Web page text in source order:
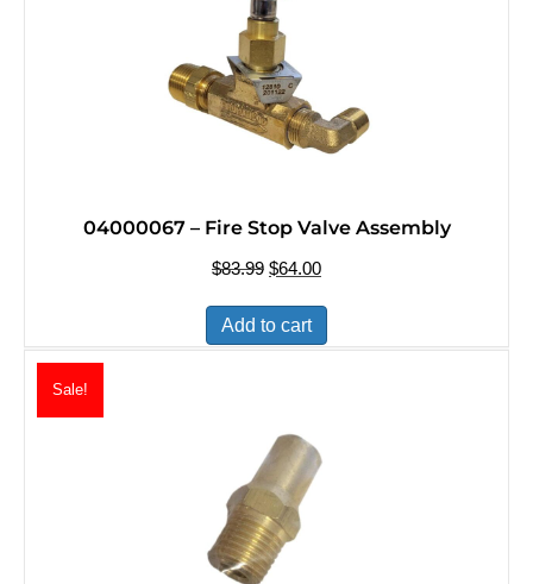
04000067 – Fire Stop Valve Assembly
$83.99 Original
was:
$83.99.
$64.00Current
$64.00.
Add to cart
Sale!